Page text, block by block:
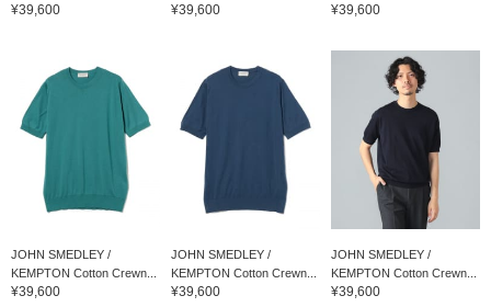
¥39,600 ¥39,600 ¥39,600
JOHN SMEDLEY /
KEMPTON Cotton Crewn...
¥39,600
JOHN SMEDLEY /
KEMPTON Cotton Crewn...
¥39,600
JOHN SMEDLEY /
KEMPTON Cotton Crewn...
¥39,600